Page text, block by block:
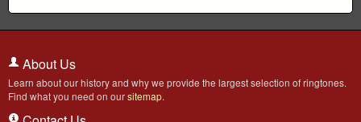
About Us
Learn about our history and why we provide the largest selection of ringtones.
Find what you need on oursitemap.